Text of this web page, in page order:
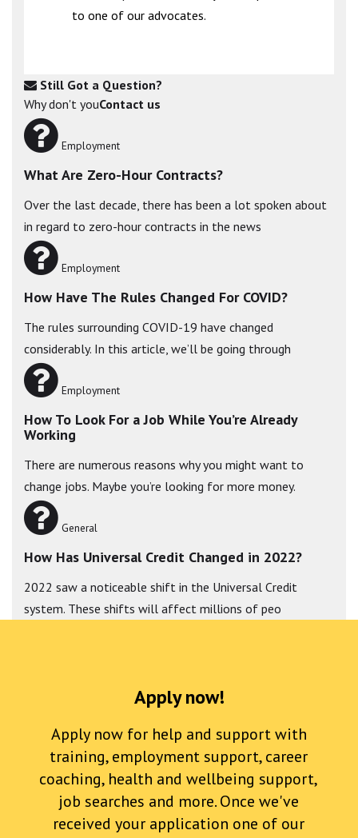
to one of our advocates.
Still Got a Question?
Why don't youContact us
Employment
What Are Zero-Hour Contracts?
Over the last decade, there has been a lot spoken about
in regard to zero-hour contracts in the news
Employment
How Have The Rules Changed For COVID?
The rules surrounding COVID-19 have changed
considerably. In this article, we’ll be going through
Employment
How To Look For a Job While You’re Already
Working
There are numerous reasons why you might want to
change jobs. Maybe you’re looking for more money.
General
How Has Universal Credit Changed in 2022?
2022 saw a noticeable shift in the Universal Credit
system. These shifts will affect millions of peo
Apply now!
Apply now for help and support with
training, employment support, career
coaching, health and wellbeing support,
job searches and more. Once we've
received your application one of our